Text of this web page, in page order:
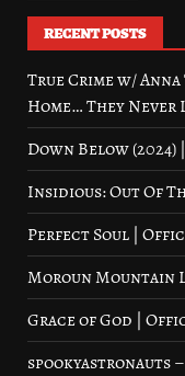
RECENT POSTS
True Crime w/
Home… They Never
Down Below
Insidious: Out Of
Perfect Soul |
Moroun Mountain
Grace of God |
spookyastronauts